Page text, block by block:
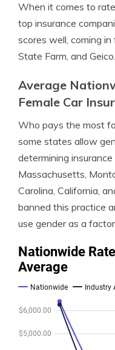
When it comes to
top insurance
scores well, coming
State Farm, and Geico.
Average
Female Car
Who pays the most
some states allow
determining
Massachusetts,
Carolina, California,
banned this practice
use gender as a